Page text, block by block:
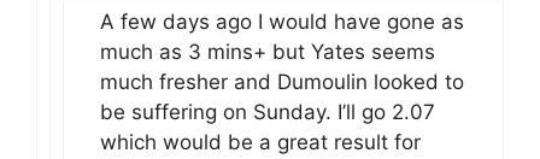
A few days ago I would have gone as
much as 3 mins+ but Yates seems
much fresher and Dumoulin looked to
be suffering on Sunday. I’ll go 2.07
which would be a great result for